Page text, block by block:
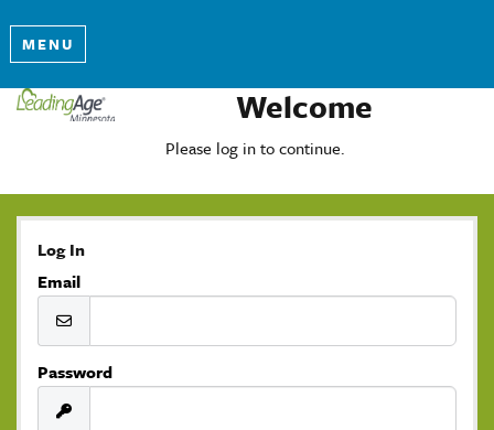
MENU
Welcome
Please log in to continue.
Log In
Email
Password